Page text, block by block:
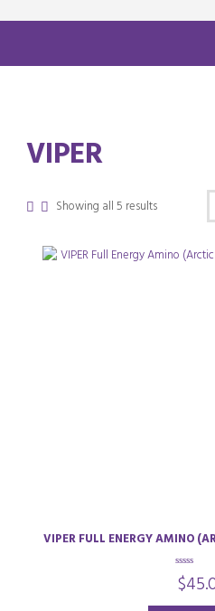
VIPER
Showing all 5 resultsSorted
VIPER FULL ENERGY AMINO
o
t
$